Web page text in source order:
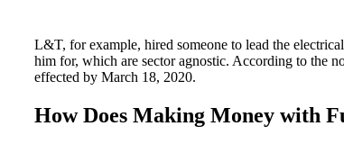
L&T, for example, hired someone to lead the
him for, which are sector agnostic. According to the
effected by March 18, 2020.
How Does Making Money with